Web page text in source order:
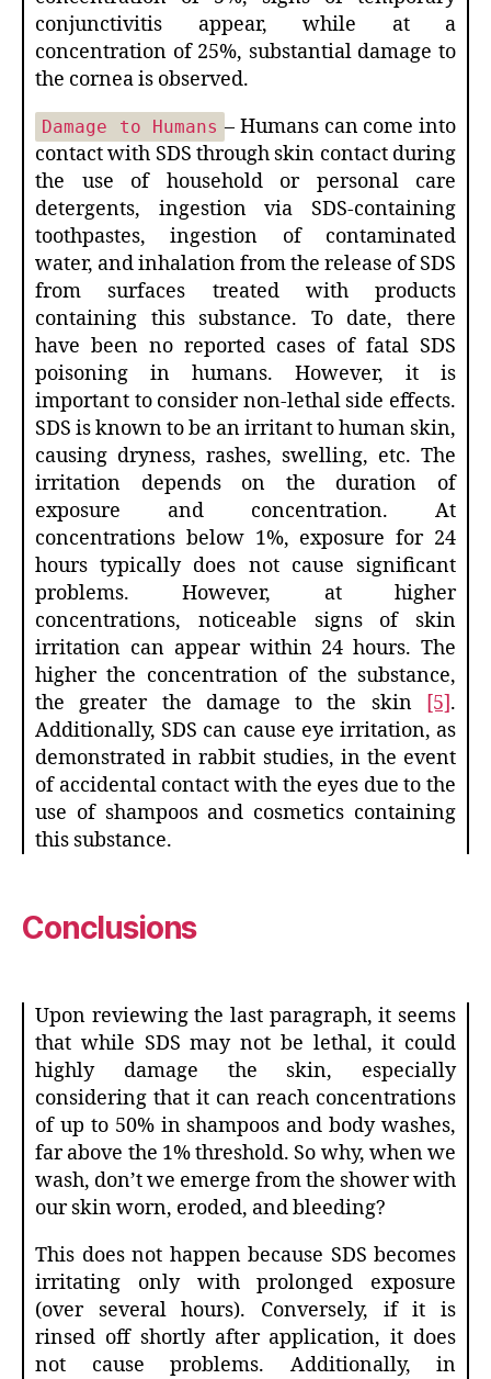
conjunctivitis appear, while at a
concentration of 25%, substantial damage to
the cornea is observed.
Damage to Humans – Humans can come into
contact with SDS through skin contact during
the use of household or personal care
detergents, ingestion via SDS-containing
toothpastes, ingestion of contaminated
water, and inhalation from the release of SDS
from surfaces treated with products
containing this substance. To date, there
have been no reported cases of fatal SDS
poisoning in humans. However, it is
important to consider non-lethal side effects.
SDS is known to be an irritant to human skin,
causing dryness, rashes, swelling, etc. The
irritation depends on the duration of
exposure and concentration. At
concentrations below 1%, exposure for 24
hours typically does not cause significant
problems. However, at higher
concentrations, noticeable signs of skin
irritation can appear within 24 hours. The
higher the concentration of the substance,
the greater the damage to the skin
[5].
Additionally, SDS can cause eye irritation, as
demonstrated in rabbit studies, in the event
of accidental contact with the eyes due to the
use of shampoos and cosmetics containing
this substance.
Conclusions
Upon reviewing the last paragraph, it seems
that while SDS may not be lethal, it could
highly damage the skin, especially
considering that it can reach concentrations
of up to 50% in shampoos and body washes,
far above the 1% threshold. So why, when we
wash, don’t we emerge from the shower with
our skin worn, eroded, and bleeding?
This does not happen because SDS becomes
irritating only with prolonged exposure
(over several hours). Conversely, if it is
rinsed off shortly after application, it does
not cause problems. Additionally, in